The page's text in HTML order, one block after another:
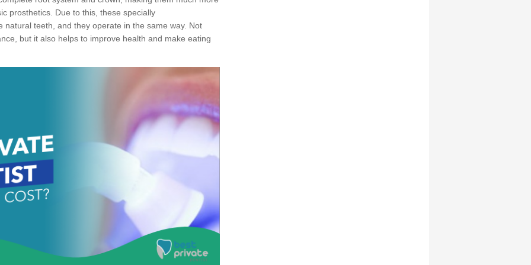
prosthetics. Due to this, these specially
natural teeth, and they operate in the same way. Not
but it also helps to improve health and make eating